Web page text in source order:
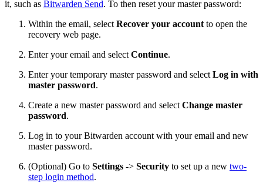
it, such as Bitwarden Send. To then reset your master password:
Within the email, selectRecover your accountto open the
recovery web page.
Enter your email and selectContinue.
Enter your temporary master password and selectLog in with
master password.
Create a new master password and selectChange master
password.
Log in to your Bitwarden account with your email and new
master password.
(Optional) Go to Settings -> Security to set up a new two-
step login method.